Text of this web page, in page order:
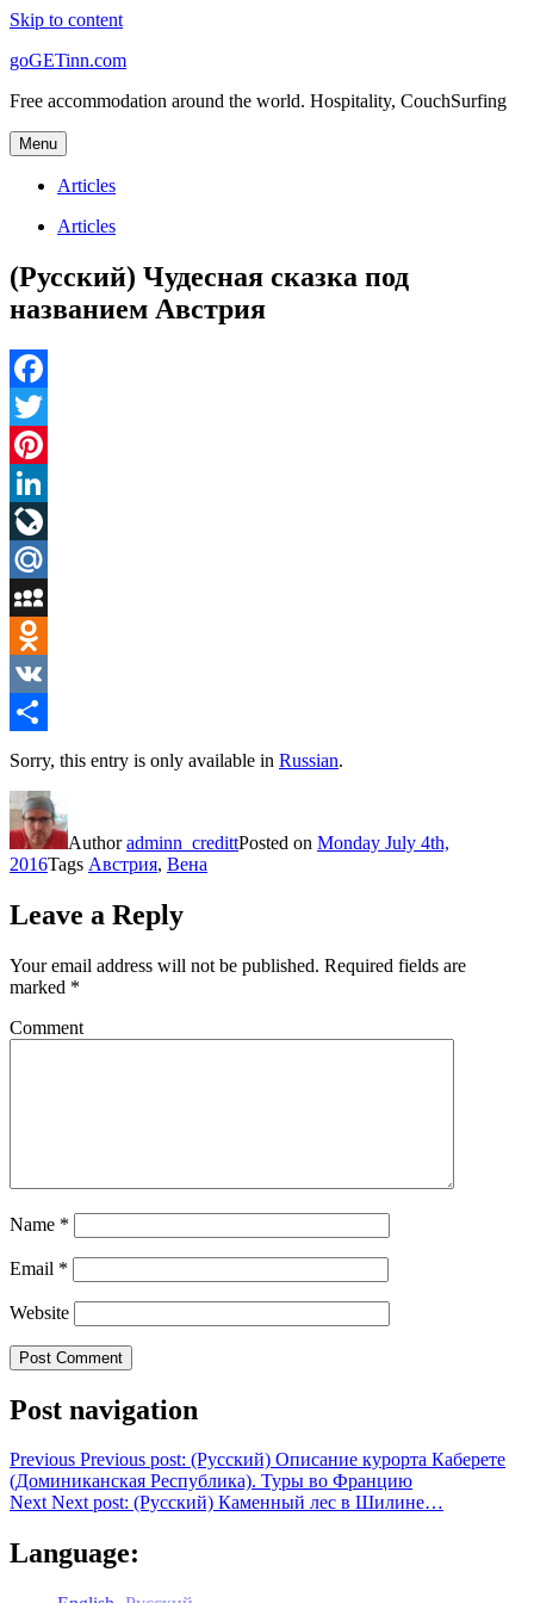
Skip to content
goGETinn.com
Free accommodation around the world. Hospitality, CouchSurfing
Menu
Articles
Articles
(Русский) Чудесная сказка под
названием Австрия
Facebook
Twitter
Pinterest
LinkedIn
LiveJournal
Mail.Ru
MySpace
Odnoklassniki
VK
Share
Sorry, this entry is only available in Russian.
Authoradminn_credittPosted on Monday July 4th,
2016Tags Австрия, Вена
Leave a Reply
Your email address will not be published. Required fields are
marked *
Comment
Name *
Email *
Website
Post navigation
Previous Previous post: (Русский) Описание курорта Каберете
(Доминиканская Республика). Туры во Францию
Next Next post: (Русский) Каменный лес в Шилине…
Language: